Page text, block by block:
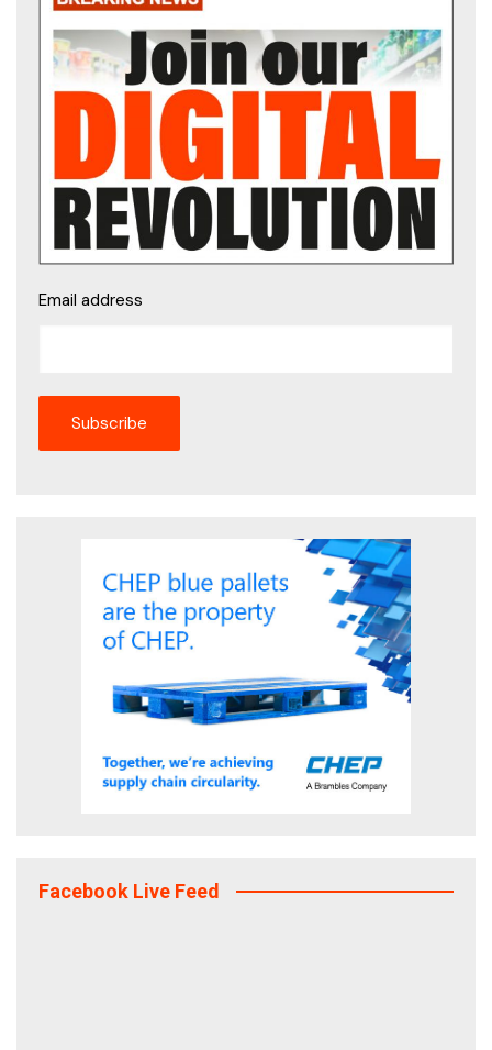
Email address
Facebook Live Feed